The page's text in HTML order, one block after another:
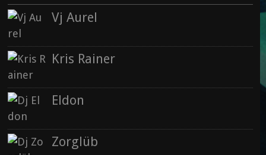
Vj Aurel : Animal Spirit (2015)
Rise : Nowhere & Now Here
Vj Aurel
Kris Rainer
Eldon
Zorglüb